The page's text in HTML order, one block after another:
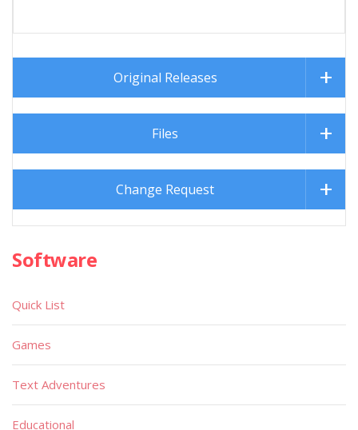
Original Releases
Files
Change Request
Software
Quick List
Games
Text Adventures
Educational